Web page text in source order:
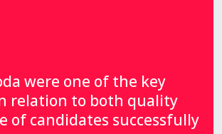
were one of the key
relation to both quality
of candidates successfully